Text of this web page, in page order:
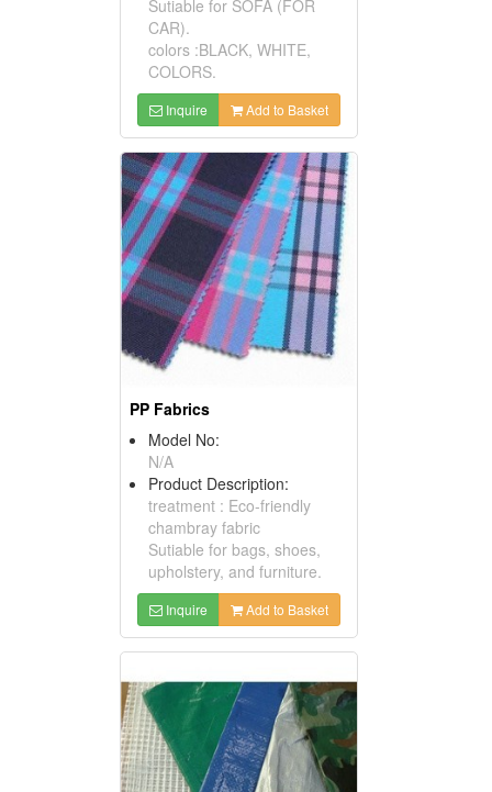
Sutiable for SOFA (FOR
CAR).
colors :BLACK, WHITE,
COLORS.
Inquire Add to Basket
PP Fabrics
Model No:
N/A
Product Description:
treatment : Eco-friendly
chambray fabric
Sutiable for bags, shoes,
upholstery, and furniture.
Inquire Add to Basket